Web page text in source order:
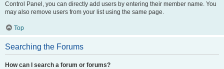
Control Panel, you can directly add users by entering their member name. You
may also remove users from your list using the same page.
Top
Searching the Forums
How can I search a forum or forums?